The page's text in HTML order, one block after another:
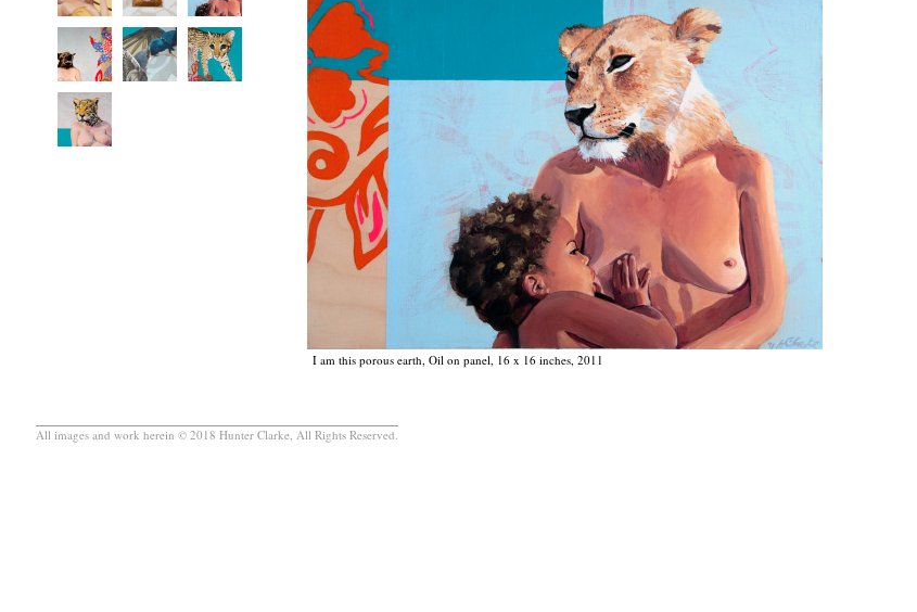
I am this porous earth, Oil on panel, 16 x 16 inches, 2011
All images and work herein © 2018 Hunter Clarke, All Rights Reserved.